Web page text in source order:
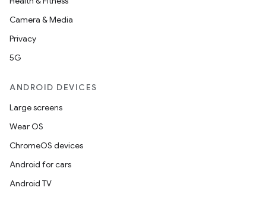
Camera & Media
Privacy
5G
ANDROID DEVICES
Large screens
Wear OS
ChromeOS devices
Android for cars
Android TV